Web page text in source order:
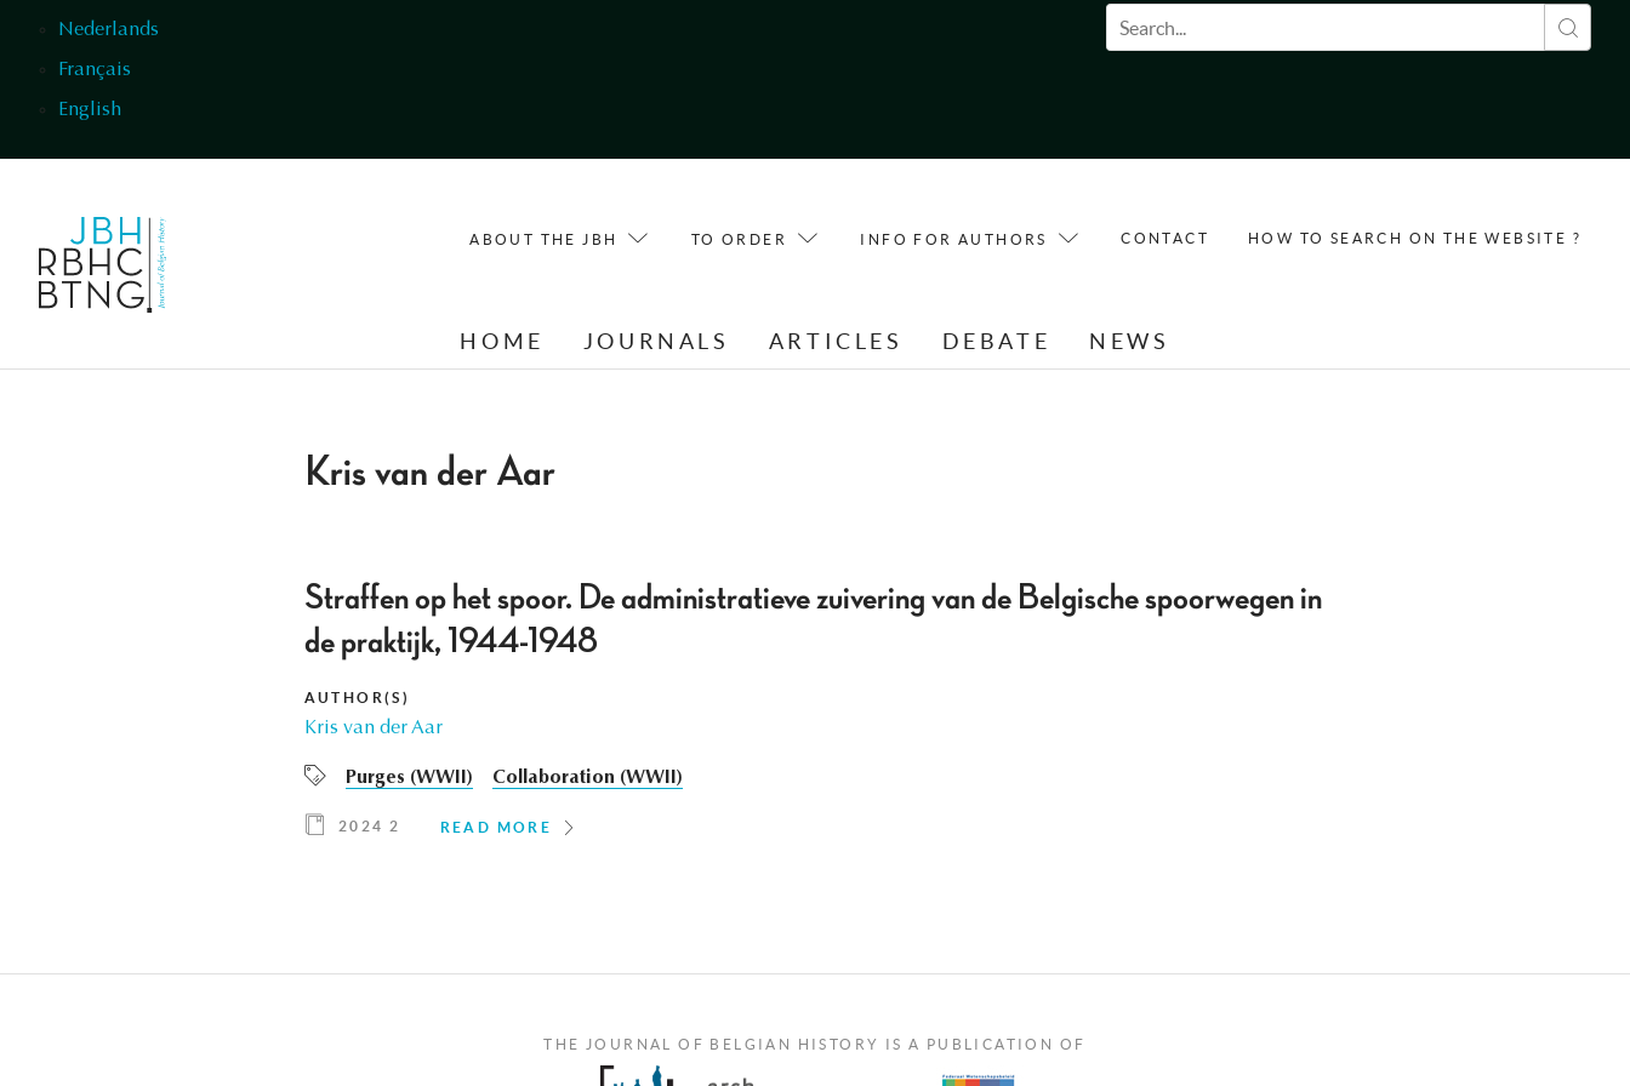
Nederlands
Français
English
Search form
ABOUT THE JBH TO ORDER INFO FOR AUTHORS CONTACT HOW TO SEARCH ON THE WEBSITE ?
HOME JOURNALS ARTICLES DEBATE NEWS
Kris van der Aar
Straffen op het spoor. De administratieve zuivering van de Belgische spoorwegen in
de praktijk, 1944-1948
AUTHOR(S)
Kris van der Aar
Purges (WWII) Collaboration (WWII)
2024 2 READ MORE
THE JOURNAL OF BELGIAN HISTORY IS A PUBLICATION OF